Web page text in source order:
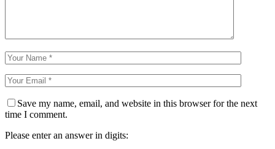
Save my name, email, and website in this browser for the next
time I comment.
Please enter an answer in digits: